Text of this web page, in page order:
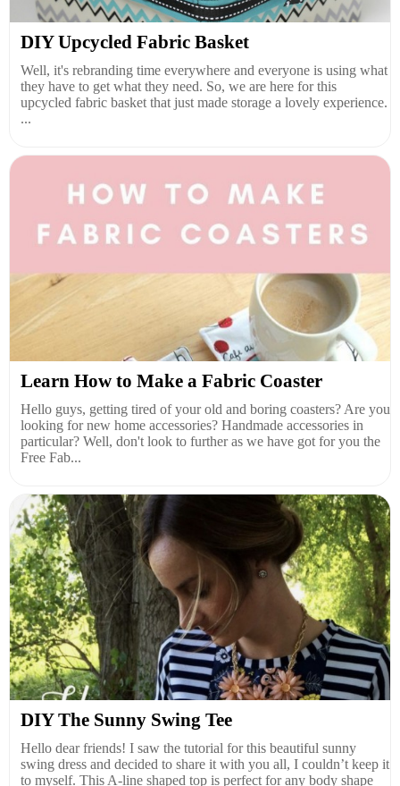
DIY Upcycled Fabric Basket
Well, it's rebranding time everywhere and everyone is using what
they have to get what they need. So, we are here for this
upcycled fabric basket that just made storage a lovely experience.
...
Learn How to Make a Fabric Coaster
Hello guys, getting tired of your old and boring coasters? Are you
looking for new home accessories? Handmade accessories in
particular? Well, don't look to further as we have got for you the
Free Fab...
DIY The Sunny Swing Tee
Hello dear friends! I saw the tutorial for this beautiful sunny
swing dress and decided to share it with you all, I couldn’t keep it
to myself. This A-line shaped top is perfect for any body shape